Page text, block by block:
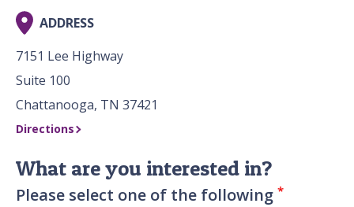
What are you interested in?
Please select one of the following *
ADDRESS
7151 Lee Highway
Suite 100
Chattanooga, TN 37421
Directions